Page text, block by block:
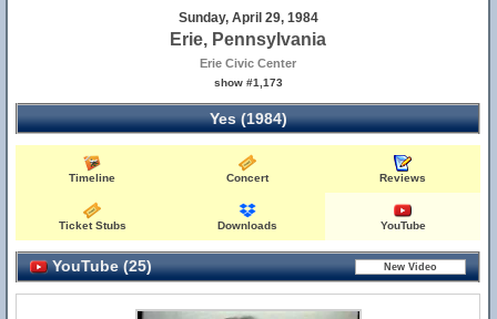
Sunday, April 29, 1984
Erie, Pennsylvania
Erie Civic Center
show #1,173
Yes (1984)
Timeline Concert Reviews
Ticket Stubs Downloads YouTube
YouTube (25)